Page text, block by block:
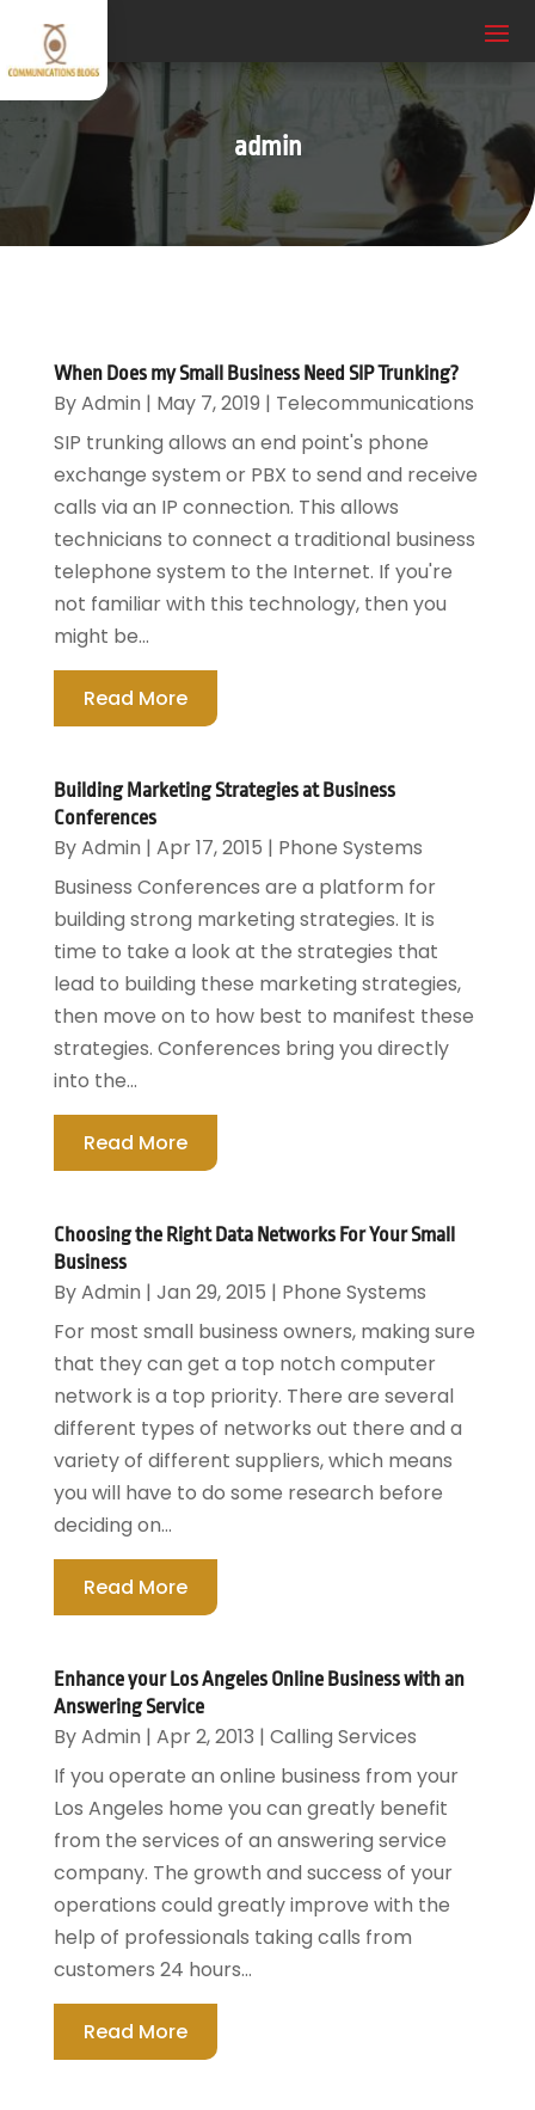
admin
When Does my Small Business Need SIP Trunking?
ByAdmin | May 7, 2019 | Telecommunications
SIP trunking allows an end point's phone
exchange system or PBX to send and receive
calls via an IP connection. This allows
technicians to connect a traditional business
telephone system to the Internet. If you're
not familiar with this technology, then you
might be...
Read More
Building Marketing Strategies at Business
Conferences
ByAdmin | Apr 17, 2015 | Phone Systems
Business Conferences are a platform for
building strong marketing strategies. It is
time to take a look at the strategies that
lead to building these marketing strategies,
then move on to how best to manifest these
strategies. Conferences bring you directly
into the...
Read More
Choosing the Right Data Networks For Your Small
Business
ByAdmin | Jan 29, 2015 | Phone Systems
For most small business owners, making sure
that they can get a top notch computer
network is a top priority. There are several
different types of networks out there and a
variety of different suppliers, which means
you will have to do some research before
deciding on...
Read More
Enhance your Los Angeles Online Business with an
Answering Service
ByAdmin | Apr 2, 2013 | Calling Services
If you operate an online business from your
Los Angeles home you can greatly benefit
from the services of an answering service
company. The growth and success of your
operations could greatly improve with the
help of professionals taking calls from
customers 24 hours...
Read More